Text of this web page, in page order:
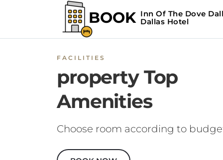
FACILITIES
Amenities
Choose room according to budget
BOOK NOW